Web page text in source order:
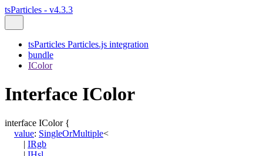
tsParticles - v4.3.3
tsParticles Particles.js integration
bundle
IColor
Interface IColor
interface IColor {
value: SingleOrMultiple<
| IRgb